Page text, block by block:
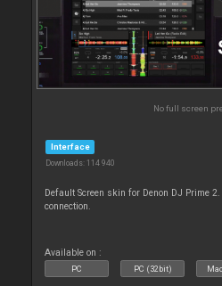
No full screen
Interface
Downloads: 114 940
Default Screen skin for Denon DJ Prime
connection.
Available on :
PC PC (32bit)